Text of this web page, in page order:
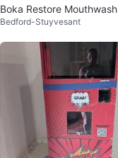
Boka Restore Mouthwash
Bedford-Stuyvesant